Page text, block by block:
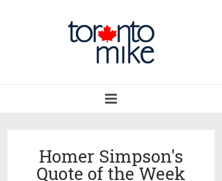
navigation
Homer Simpson's
Quote of the Week